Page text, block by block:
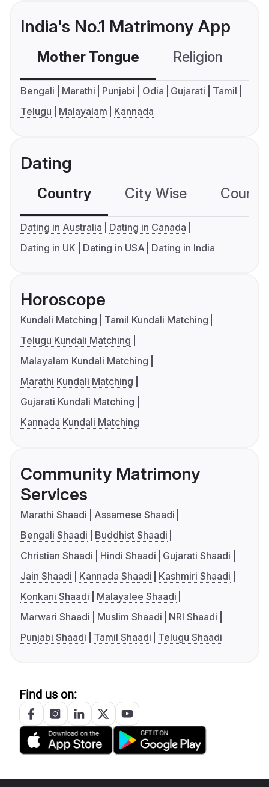
India's No.1 Matrimony App
Mother Tongue Religion
Bengali Marathi Punjabi Odia Gujarati
Tamil
Telugu
Malayalam Kannada
Dating
Country City Wise
Dating in Australia
Dating in Canada
Dating in UK
Dating in USA Dating in India
Horoscope
Kundali Matching
Tamil Kundali Matching
Telugu Kundali Matching
Malayalam Kundali Matching
Marathi Kundali Matching
Gujarati Kundali Matching
Kannada Kundali Matching
Community Matrimony
Services
Marathi Shaadi
Assamese Shaadi
Bengali Shaadi
Buddhist Shaadi
Christian Shaadi
Hindi Shaadi
Gujarati Shaadi
Jain Shaadi
Kannada Shaadi
Kashmiri Shaadi
Konkani Shaadi
Malayalee Shaadi
Marwari Shaadi
Muslim Shaadi
NRI Shaadi
Punjabi Shaadi
Tamil Shaadi Telugu Shaadi
Find us on: